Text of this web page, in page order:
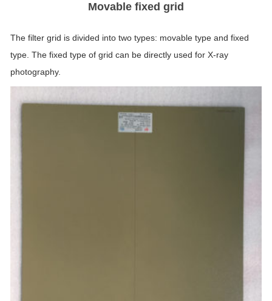
Movable fixed grid
The filter grid is divided into two types: movable type and fixed
type. The fixed type of grid can be directly used for X-ray
photography.